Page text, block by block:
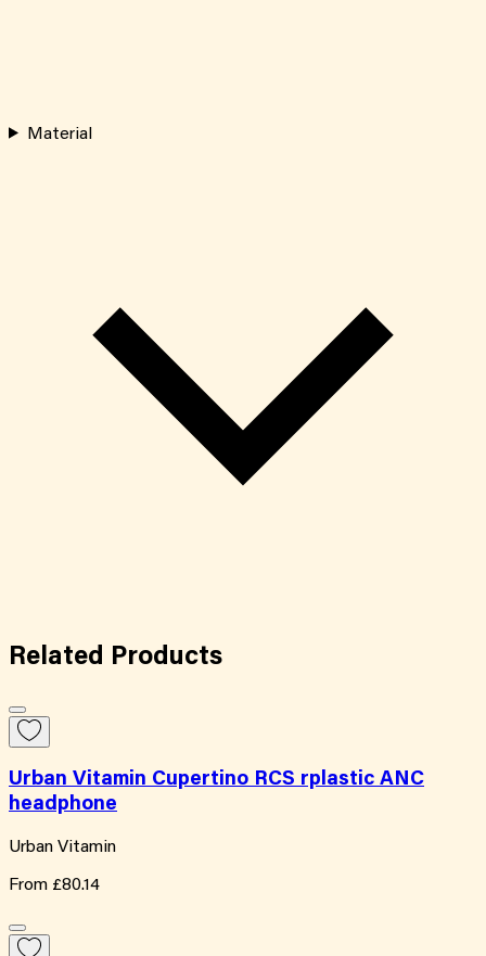
Material
Related Products
Urban Vitamin Cupertino RCS rplastic ANC
headphone
Urban Vitamin
From £80.14